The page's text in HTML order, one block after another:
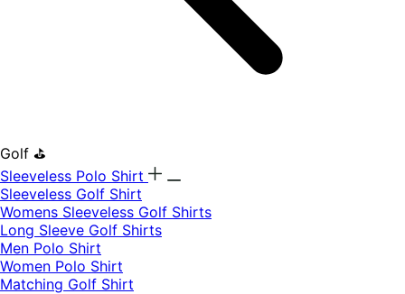
Golf ⛳
Sleeveless Polo Shirt
​Sleeveless Golf Shirt​
Womens Sleeveless Golf Shirts​
Long Sleeve Golf Shirts​
Men Polo Shirt
Women Polo Shirt
Matching Golf Shirt​